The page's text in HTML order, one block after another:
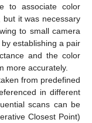
to associate color
but it was necessary
to small camera
establishing a pair
and the color
more accurately.
from predefined
in different
scans can be
Closest Point)